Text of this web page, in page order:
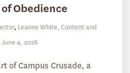
Obedience
, Leanne White, Content and
June 4, 2026
of Campus Crusade, a